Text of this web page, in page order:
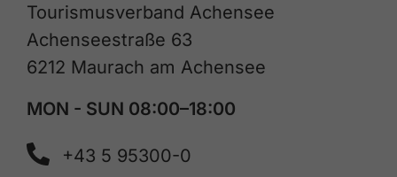
Tourismusverband Achensee
Achenseestraße 63
6212 Maurach am Achensee
MON - SUN 08:00–18:00
+43 5 95300-0